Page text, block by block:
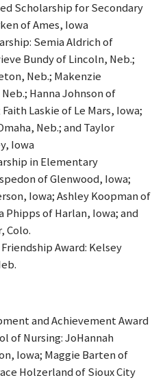
Scholarship for Secondary
of Ames, Iowa
Semia Aldrich of
Bundy of Lincoln, Neb.;
Neb.; Makenzie
Hanna Johnson of
Laskie of Le Mars, Iowa;
Neb.; and Taylor
Iowa
in Elementary
of Glenwood, Iowa;
Iowa; Ashley Koopman of
Phipps of Harlan, Iowa; and
Colo.
Award: Kelsey
and Achievement Award
of Nursing: JoHannah
Iowa; Maggie Barten of
Holzerland of Sioux City